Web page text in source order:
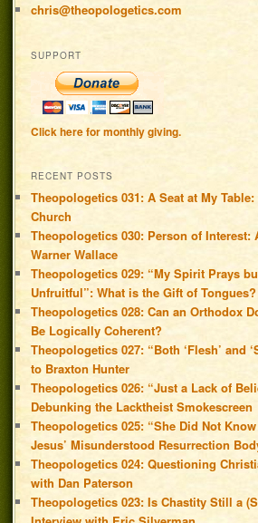
chris@theopologetics.com
SUPPORT
Click here for monthly giving.
RECENT POSTS
Theopologetics 031: A Seat at My Table:
Church
Theopologetics 030: Person of Interest:
Warner Wallace
Theopologetics 029: “My Spirit Prays
Unfruitful”: What is the Gift of Tongues?
Theopologetics 028: Can an Orthodox
Be Logically Coherent?
Theopologetics 027: “Both ‘Flesh’ and
to Braxton Hunter
Theopologetics 026: “Just a Lack of
Debunking the Lacktheist Smokescreen
Theopologetics 025: “She Did Not
Jesus’ Misunderstood Resurrection
Theopologetics 024: Questioning
with Dan Paterson
Theopologetics 023: Is Chastity Still a